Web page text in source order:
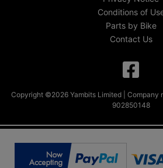
Conditions of
Parts by Bike
Contact Us
Copyright ©2026 Yambits Limited | Company
902850148